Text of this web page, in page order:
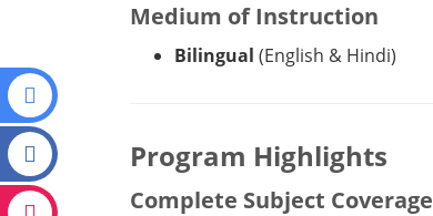
Medium of Instruction
Bilingual (English & Hindi)
Program Highlights
Complete Subject Coverage